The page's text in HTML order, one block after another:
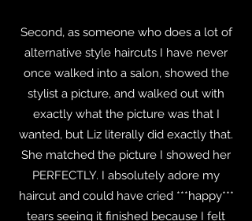
Second, as someone who does a lot of
alternative style haircuts I have never
once walked into a salon, showed the
stylist a picture, and walked out with
exactly what the picture was that I
wanted, but Liz literally did exactly that.
She matched the picture I showed her
PERFECTLY. I absolutely adore my
haircut and could have cried ***happy***
tears seeing it finished because I felt